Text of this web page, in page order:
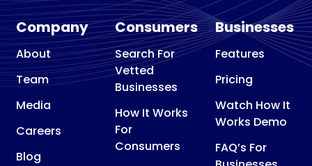
Company
About
Team
Media
Careers
Blog
Consumers
Search For
Vetted
Businesses
How It Works
For
Consumers
Businesses
Features
Pricing
Watch How It
Works Demo
FAQ’s For